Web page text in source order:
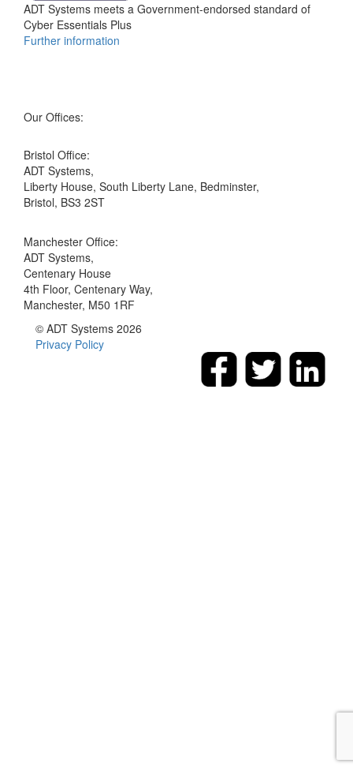
ADT Systems meets a Government-endorsed standard of
Cyber Essentials Plus
Further information
Our Offices:
Bristol Office:
ADT Systems,
Liberty House, South Liberty Lane, Bedminster,
Bristol, BS3 2ST
Manchester Office:
ADT Systems,
Centenary House
4th Floor, Centenary Way,
Manchester, M50 1RF
© ADT Systems 2026
Privacy Policy